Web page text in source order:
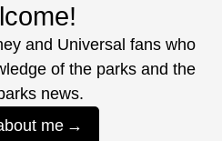
and Universal fans who
of the parks and the
news.
me